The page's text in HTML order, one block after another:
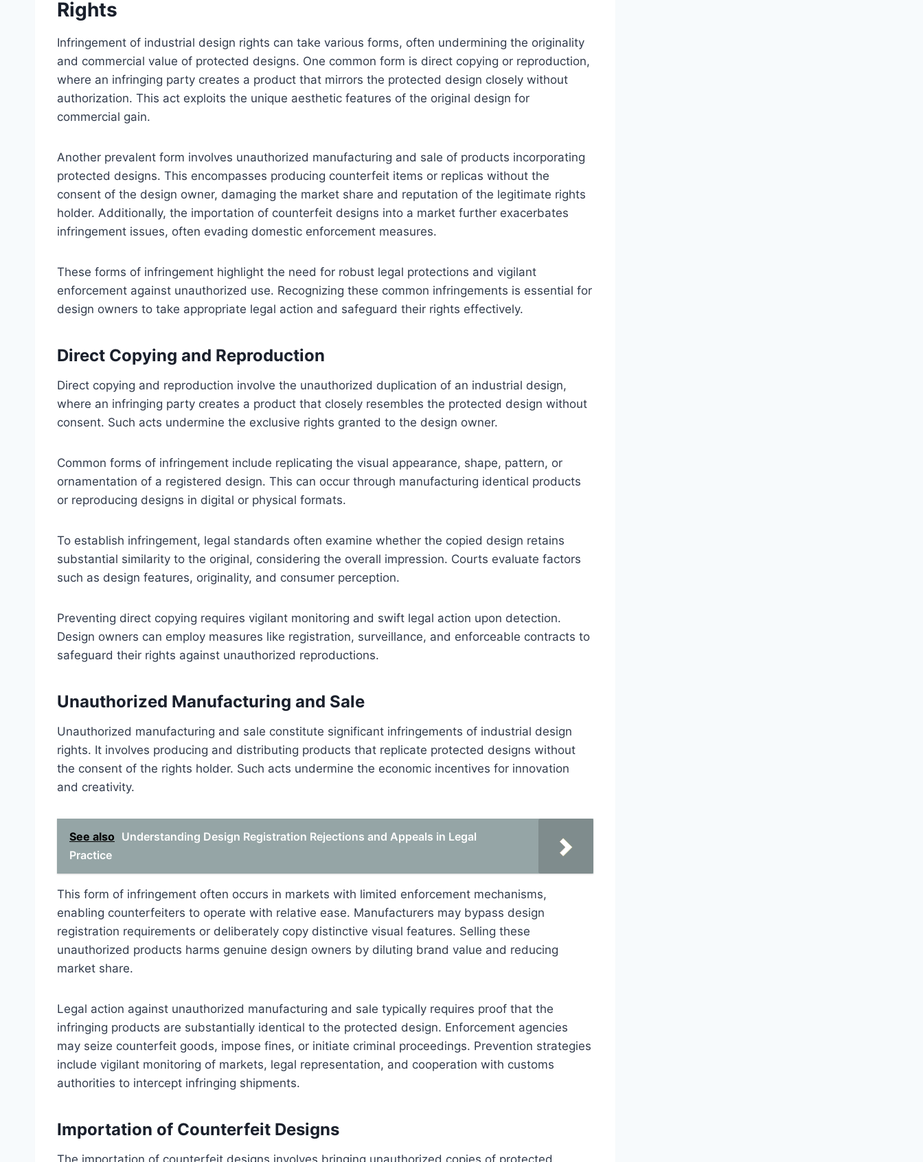
Rights
Infringement of industrial design rights can take various forms, often undermining the originality
and commercial value of protected designs. One common form is direct copying or reproduction,
where an infringing party creates a product that mirrors the protected design closely without
authorization. This act exploits the unique aesthetic features of the original design for
commercial gain.
Another prevalent form involves unauthorized manufacturing and sale of products incorporating
protected designs. This encompasses producing counterfeit items or replicas without the
consent of the design owner, damaging the market share and reputation of the legitimate rights
holder. Additionally, the importation of counterfeit designs into a market further exacerbates
infringement issues, often evading domestic enforcement measures.
These forms of infringement highlight the need for robust legal protections and vigilant
enforcement against unauthorized use. Recognizing these common infringements is essential for
design owners to take appropriate legal action and safeguard their rights effectively.
Direct Copying and Reproduction
Direct copying and reproduction involve the unauthorized duplication of an industrial design,
where an infringing party creates a product that closely resembles the protected design without
consent. Such acts undermine the exclusive rights granted to the design owner.
Common forms of infringement include replicating the visual appearance, shape, pattern, or
ornamentation of a registered design. This can occur through manufacturing identical products
or reproducing designs in digital or physical formats.
To establish infringement, legal standards often examine whether the copied design retains
substantial similarity to the original, considering the overall impression. Courts evaluate factors
such as design features, originality, and consumer perception.
Preventing direct copying requires vigilant monitoring and swift legal action upon detection.
Design owners can employ measures like registration, surveillance, and enforceable contracts to
safeguard their rights against unauthorized reproductions.
Unauthorized Manufacturing and Sale
Unauthorized manufacturing and sale constitute significant infringements of industrial design
rights. It involves producing and distributing products that replicate protected designs without
the consent of the rights holder. Such acts undermine the economic incentives for innovation
and creativity.
See also Understanding Design Registration Rejections and Appeals in Legal
Practice
This form of infringement often occurs in markets with limited enforcement mechanisms,
enabling counterfeiters to operate with relative ease. Manufacturers may bypass design
registration requirements or deliberately copy distinctive visual features. Selling these
unauthorized products harms genuine design owners by diluting brand value and reducing
market share.
Legal action against unauthorized manufacturing and sale typically requires proof that the
infringing products are substantially identical to the protected design. Enforcement agencies
may seize counterfeit goods, impose fines, or initiate criminal proceedings. Prevention strategies
include vigilant monitoring of markets, legal representation, and cooperation with customs
authorities to intercept infringing shipments.
Importation of Counterfeit Designs
The importation of counterfeit designs involves bringing unauthorized copies of protected